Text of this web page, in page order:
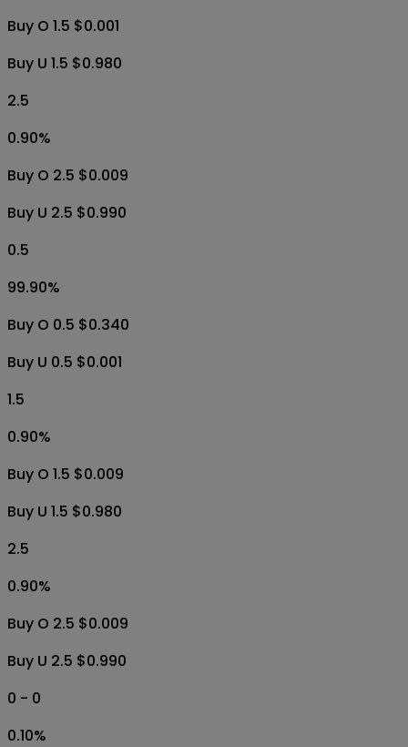
Buy O 1.5 $0.001
Buy U 1.5 $0.980
2.5
0.90%
Buy O 2.5 $0.009
Buy U 2.5 $0.990
0.5
99.90%
Buy O 0.5 $0.340
Buy U 0.5 $0.001
1.5
0.90%
Buy O 1.5 $0.009
Buy U 1.5 $0.980
2.5
0.90%
Buy O 2.5 $0.009
Buy U 2.5 $0.990
0 - 0
0.10%